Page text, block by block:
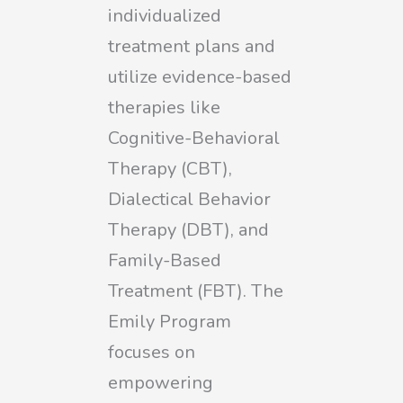
individualized
treatment plans and
utilize evidence-based
therapies like
Cognitive-Behavioral
Therapy (CBT),
Dialectical Behavior
Therapy (DBT), and
Family-Based
Treatment (FBT). The
Emily Program
focuses on
empowering